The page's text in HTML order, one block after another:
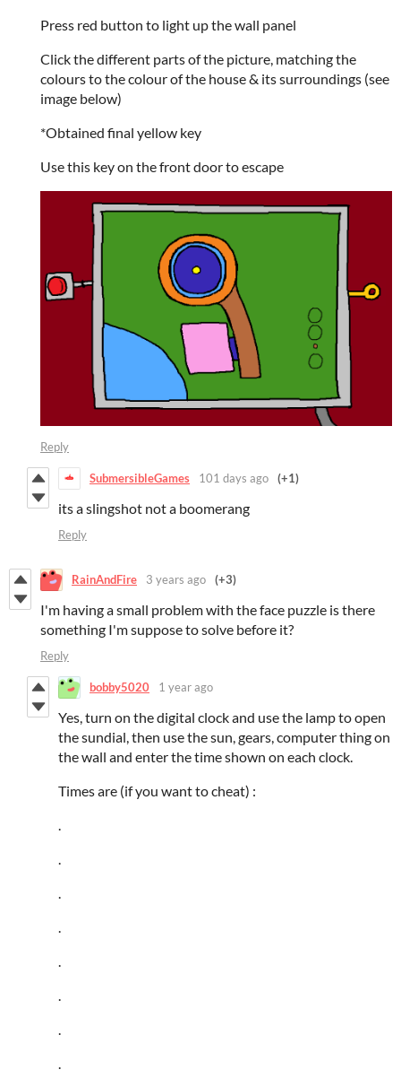
Press red button to light up the wall panel
Click the different parts of the picture, matching the
colours to the colour of the house & its surroundings (see
image below)
*Obtained final yellow key
Use this key on the front door to escape
Reply
SubmersibleGames 101 days ago (+1)
its a slingshot not a boomerang
Reply
RainAndFire 3 years ago (+3)
I'm having a small problem with the face puzzle is there
something I'm suppose to solve before it?
Reply
bobby5020 1 year ago
Yes, turn on the digital clock and use the lamp to open
the sundial, then use the sun, gears, computer thing on
the wall and enter the time shown on each clock.
Times are (if you want to cheat) :
.
.
.
.
.
.
.
.